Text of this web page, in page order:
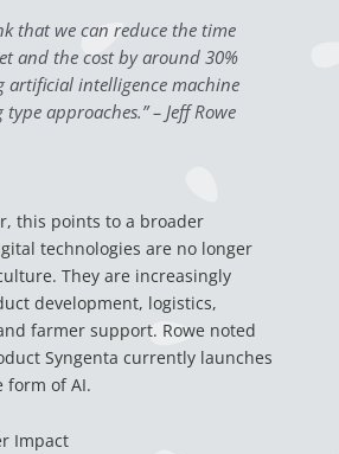
that we can reduce the time
and the cost by around 30%
artificial intelligence machine
approaches.” – Jeff Rowe
this points to a broader
technologies are no longer
They are increasingly
development, logistics,
farmer support. Rowe noted
Syngenta currently launches
form of AI.
Impact